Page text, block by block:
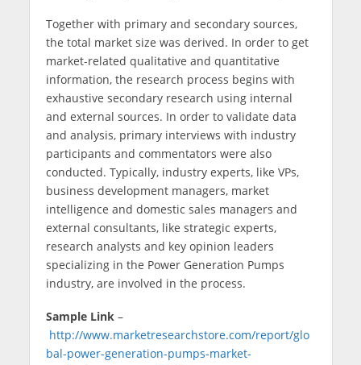
Together with primary and secondary sources,
the total market size was derived. In order to get
market-related qualitative and quantitative
information, the research process begins with
exhaustive secondary research using internal
and external sources. In order to validate data
and analysis, primary interviews with industry
participants and commentators were also
conducted. Typically, industry experts, like VPs,
business development managers, market
intelligence and domestic sales managers and
external consultants, like strategic experts,
research analysts and key opinion leaders
specializing in the Power Generation Pumps
industry, are involved in the process.
Sample Link–
http://www.marketresearchstore.com/report/glo
bal-power-generation-pumps-market-